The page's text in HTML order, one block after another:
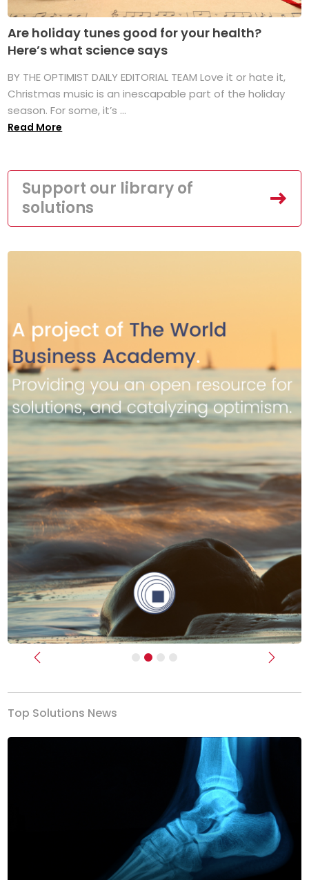
Are holiday tunes good for your health?
Here’s what science says
BY THE OPTIMIST DAILY EDITORIAL TEAM Love it or hate it,
Christmas music is an inescapable part of the holiday
season. For some, it’s ...
Read More
Support our library of
solutions
Previous Next
Top Solutions News